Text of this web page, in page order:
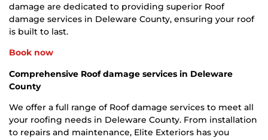
damage are dedicated to providing superior Roof
damage services in Deleware County, ensuring your roof
is built to last.
Book now
Comprehensive Roof damage services in Deleware
County
We offer a full range of Roof damage services to meet all
your roofing needs in Deleware County. From installation
to repairs and maintenance, Elite Exteriors has you